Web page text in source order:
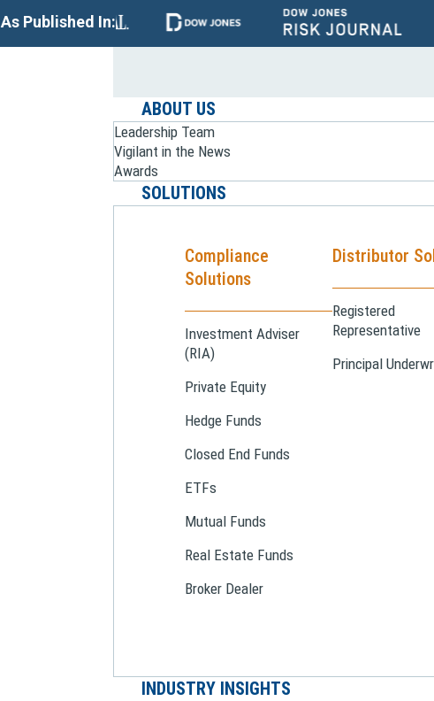
As Published In:
ABOUT US
Leadership Team
Vigilant in the News
Awards
SOLUTIONS
Compliance
Solutions
Investment Adviser
(RIA)
Private Equity
Hedge Funds
Closed End Funds
ETFs
Mutual Funds
Real Estate Funds
Broker Dealer
Distributor
Registered
Representative
Principal
INDUSTRY INSIGHTS